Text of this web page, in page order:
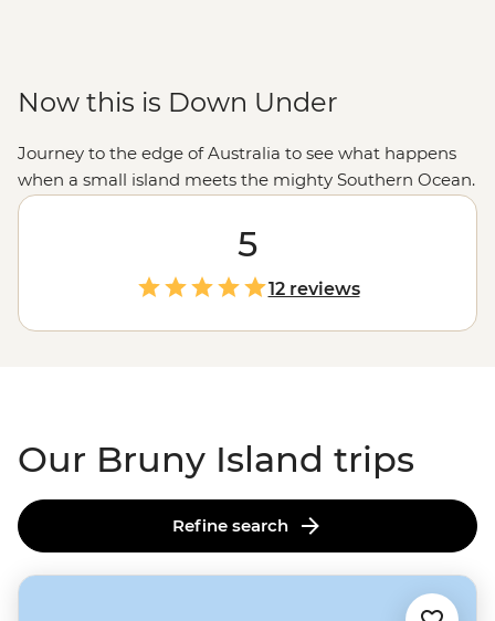
Now this is Down Under
Journey to the edge of Australia to see what happens
when a small island meets the mighty Southern Ocean.
Just a ferry ride from
but mighty landmass with all your
favourites. Step into the wild coastal scenery along
Tasmania’s best hiking trails, spot wildlife in a national
park, then, when you’ve got your fill of fresh air, head
inland where local makers and creators will whip up a
5
12 reviews
Our Bruny Island trips
Refine search